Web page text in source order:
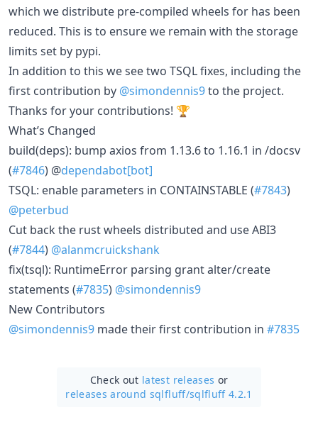
which we distribute pre-compiled wheels for has been
reduced. This is to ensure we remain with the storage
limits set by pypi.
In addition to this we see two TSQL fixes, including the
first contribution by @simondennis9to the project.
Thanks for your contributions! 🏆
What’s Changed
build(deps): bump axios from 1.13.6 to 1.16.1 in /docsv
(#7846) @dependabot[bot]
TSQL: enable parameters in CONTAINSTABLE (#7843)
@peterbud
Cut back the rust wheels distributed and use ABI3
(#7844) @alanmcruickshank
fix(tsql): RuntimeError parsing grant alter/create
statements (#7835) @simondennis9
New Contributors
@simondennis9 made their first contribution in #7835
Check out latest releases or
releases around sqlfluff/sqlfluff 4.2.1